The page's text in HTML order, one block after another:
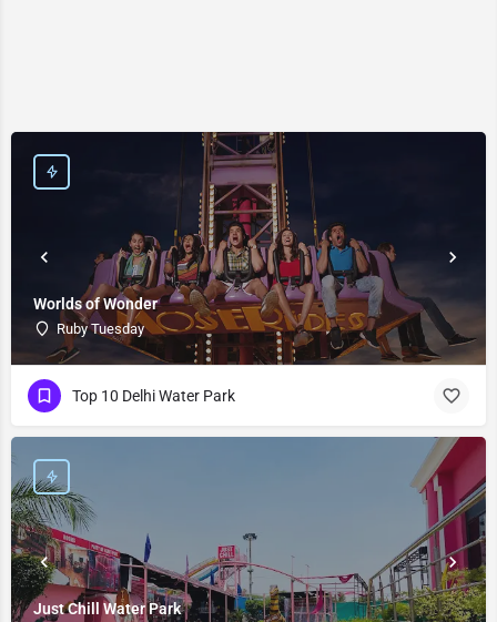
Worlds of Wonder
Ruby Tuesday
Top 10 Delhi Water Park
Just Chill Water Park